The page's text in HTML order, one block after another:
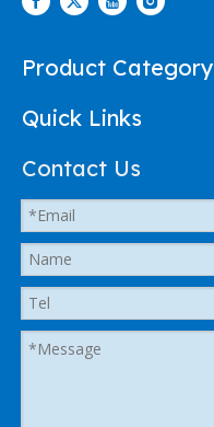
Product Category
Quick Links
Contact Us